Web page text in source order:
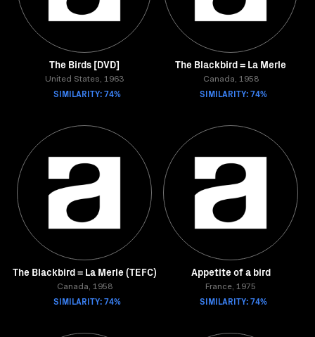
The Birds [DVD]
United States, 1963
SIMILARITY: 74%
The Blackbird = La Merle
Canada, 1958
SIMILARITY: 74%
The Blackbird = La Merle (TEFC)
Canada, 1958
SIMILARITY: 74%
Appetite of a bird
France, 1975
SIMILARITY: 74%